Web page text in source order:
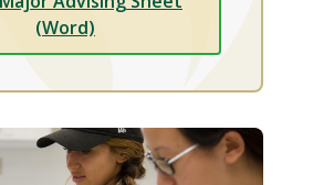
(Word)